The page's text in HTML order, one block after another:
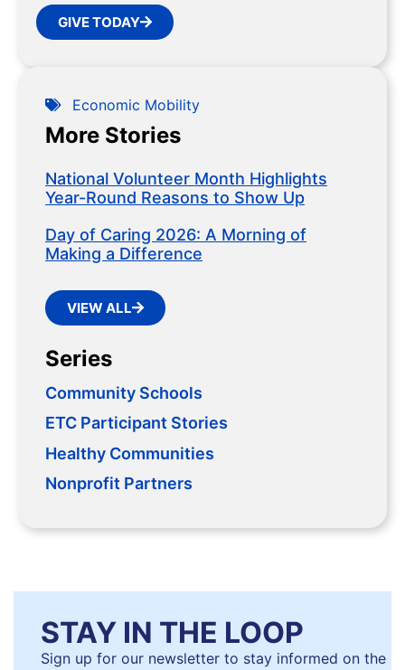
GIVE TODAY
Economic Mobility
More Stories
National Volunteer Month Highlights
Year-Round Reasons to Show Up
Day of Caring 2026: A Morning of
Making a Difference
VIEW ALL
Series
Community Schools
ETC Participant Stories
Healthy Communities
Nonprofit Partners
STAY IN THE LOOP
Sign up for our newsletter to stay informed on the